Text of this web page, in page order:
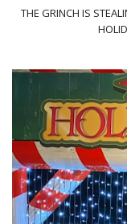
THE GRINCH IS